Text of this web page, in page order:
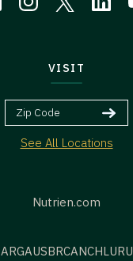
VISIT
See All Locations
Nutrien.com
ARGAUSBRCANCHLURU